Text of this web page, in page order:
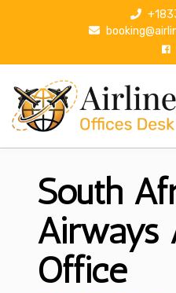
p
South
Airways
Office